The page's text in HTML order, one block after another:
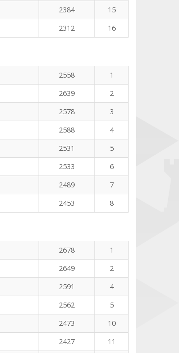
2384
15
2312 16
2558
1
2639
2
2578
3
2588
4
2531
5
2533
6
2489
7
2453 8
2678
1
2649
2
2591
4
2562
5
2473
10
2427
11